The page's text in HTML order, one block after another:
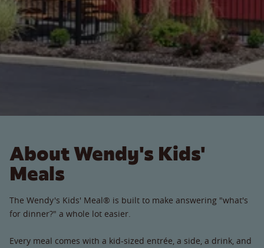
About Wendy's Kids'
Meals
The Wendy's Kids' Meal® is built to make answering "what's
for dinner?" a whole lot easier.
Every meal comes with a kid-sized entrée, a side, a drink, and